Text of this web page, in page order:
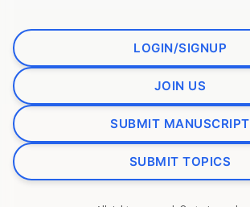
LOGIN/SIGNUP
JOIN US
SUBMIT MANUSCRIPT
SUBMIT TOPICS